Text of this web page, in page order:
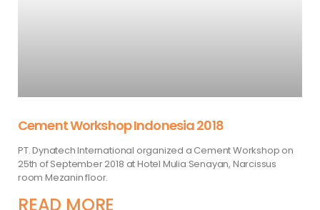
Cement Workshop Indonesia 2018
PT. Dynatech International organized a Cement Workshop on
25th of September 2018 at Hotel Mulia Senayan, Narcissus
room Mezanin floor.
READ MORE